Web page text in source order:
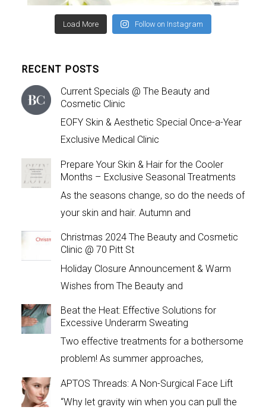
Load More Follow on Instagram
RECENT POSTS
Current Specials @ The Beauty and
Cosmetic Clinic
EOFY Skin & Aesthetic Special Once-a-Year
Exclusive Medical Clinic
Prepare Your Skin & Hair for the Cooler
Months – Exclusive Seasonal Treatments
As the seasons change, so do the needs of
your skin and hair. Autumn and
Christmas 2024 The Beauty and Cosmetic
Clinic @ 70 Pitt St
Holiday Closure Announcement & Warm
Wishes from The Beauty and
Beat the Heat: Effective Solutions for
Excessive Underarm Sweating
Two effective treatments for a bothersome
problem! As summer approaches,
APTOS Threads: A Non-Surgical Face Lift
“Why let gravity win when you can pull the